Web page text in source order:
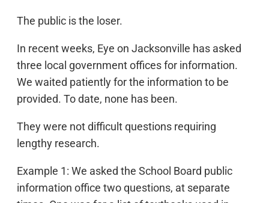
The public is the loser.
In recent weeks, Eye on Jacksonville has asked
three local government offices for information.
We waited patiently for the information to be
provided. To date, none has been.
They were not difficult questions requiring
lengthy research.
Example 1: We asked the School Board public
information office two questions, at separate